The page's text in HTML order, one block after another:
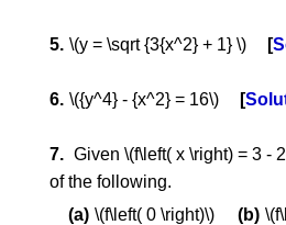
\(y = \sqrt {3{x^2} + 1} \)
\({y^4} - {x^2} = 16\)
Given \(f\left( x \right) = 3 -
of the following.
\(f\left( 0 \right)\)